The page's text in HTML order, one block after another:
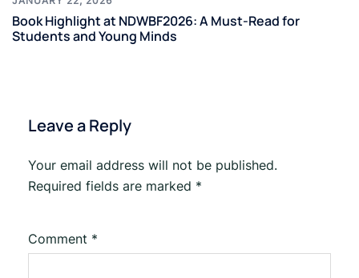
Book Highlight at NDWBF2026: A Must-Read for
Students and Young Minds
Leave a Reply
Your email address will not be published.
Required fields are marked *
Comment *